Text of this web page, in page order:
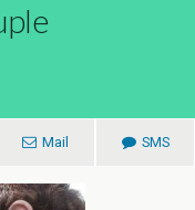
Mail SMS